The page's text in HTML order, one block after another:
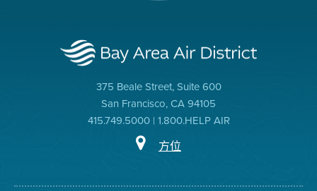
375 Beale Street, Suite 600
San Francisco, CA 94105
415.749.5000 | 1.800.HELP AIR
方位